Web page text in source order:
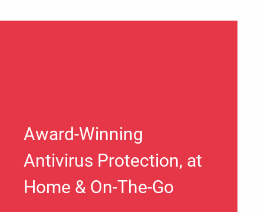
Award-Winning
Antivirus Protection, at
Home & On-The-Go